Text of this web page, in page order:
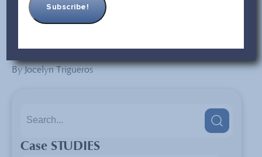
these changes will affect the products exhibited at the
current and future Canton Fair.
By Jocelyn Trigueros
Case STUDIES